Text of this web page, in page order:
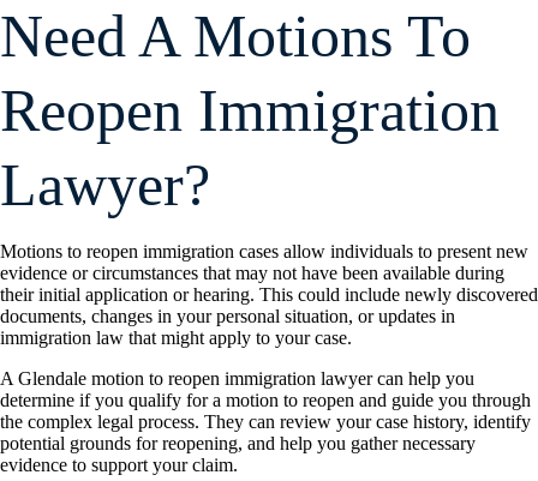
Need A Motions To
Reopen Immigration
Lawyer?
Motions to reopen immigration cases allow individuals to present new
evidence or circumstances that may not have been available during
their initial application or hearing. This could include newly discovered
documents, changes in your personal situation, or updates in
immigration law that might apply to your case.
A Glendale motion to reopen immigration lawyer can help you
determine if you qualify for a motion to reopen and guide you through
the complex legal process. They can review your case history, identify
potential grounds for reopening, and help you gather necessary
evidence to support your claim.